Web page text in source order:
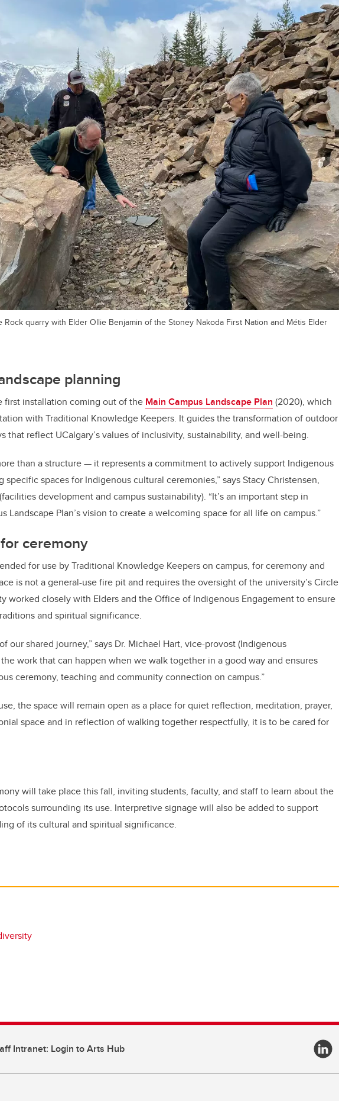
Rock quarry with Elder Ollie Benjamin of the Stoney Nakoda First Nation and Métis Elder
planning
first installation coming out of the Main Campus Landscape Plan (2020), which
with Traditional Knowledge Keepers. It guides the transformation of outdoor
that reflect UCalgary’s values of inclusivity, sustainability, and well-being.
than a structure — it represents a commitment to actively support Indigenous
specific spaces for Indigenous cultural ceremonies,” says Stacy Christensen,
development and campus sustainability). “It’s an important step in
Landscape Plan’s vision to create a welcoming space for all life on campus.”
ceremony
for use by Traditional Knowledge Keepers on campus, for ceremony and
is not a general-use fire pit and requires the oversight of the university’s Circle
worked closely with Elders and the Office of Indigenous Engagement to ensure
and spiritual significance.
our shared journey,” says Dr. Michael Hart, vice-provost (Indigenous
work that can happen when we walk together in a good way and ensures
ceremony, teaching and community connection on campus.”
the space will remain open as a place for quiet reflection, meditation, prayer,
space and in reflection of walking together respectfully, it is to be cared for
will take place this fall, inviting students, faculty, and staff to learn about the
surrounding its use. Interpretive signage will also be added to support
of its cultural and spiritual significance.
Intranet: Login to Arts Hub